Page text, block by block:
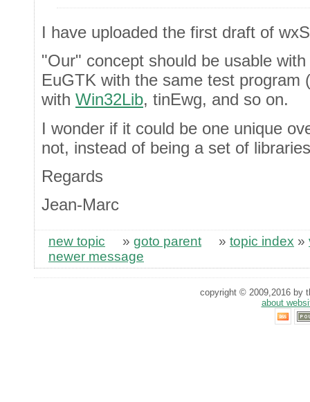
I have uploaded the first draft of
"Our" concept should be usable
EuGTK with the same test program
with Win32Lib, tinEwg, and so on.
I wonder if it could be one unique
not, instead of being a set of
Regards
Jean-Marc
new topic » goto parent » topic index »
newer message
copyright © 2009,2016 by
about